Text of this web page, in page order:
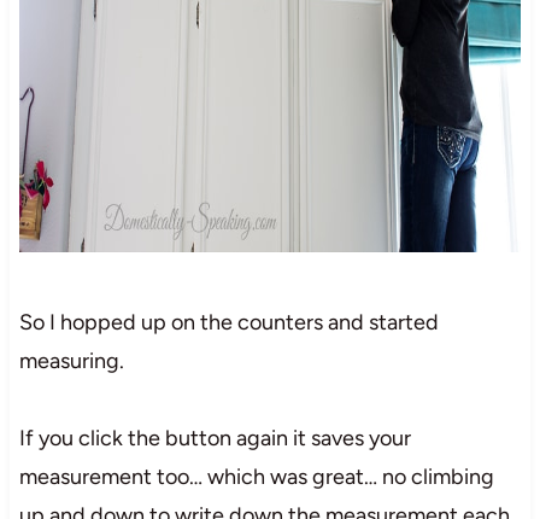
So I hopped up on the counters and started
measuring.
If you click the button again it saves your
measurement too… which was great… no climbing